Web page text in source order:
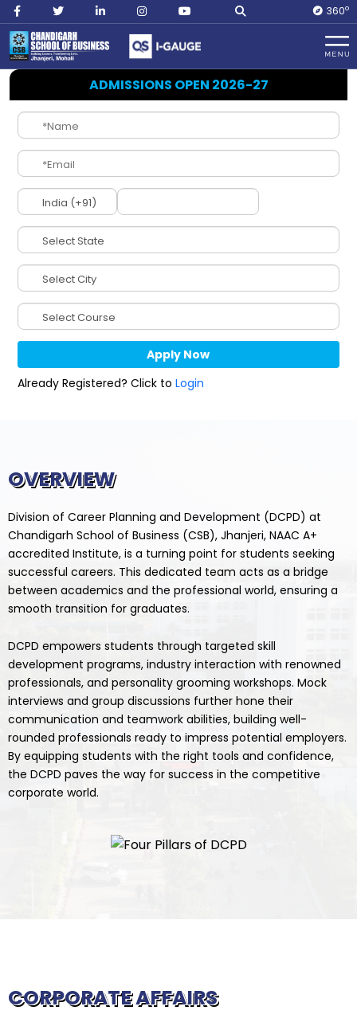
360O
DCPD
(Division of
Career Planning
and Development)
Home DCPD
ADMISSIONS OPEN 2026-27
Already Registered? Click to Login
OVERVIEW
Division of Career Planning and Development (DCPD) at
Chandigarh School of Business (CSB), Jhanjeri, NAAC A+
accredited Institute, is a turning point for students seeking
successful careers. This dedicated team acts as a bridge
between academics and the professional world, ensuring a
smooth transition for graduates.
DCPD empowers students through targeted skill
development programs, industry interaction with renowned
professionals, and personality grooming workshops. Mock
interviews and group discussions further hone their
communication and teamwork abilities, building well-
rounded professionals ready to impress potential employers.
By equipping students with the right tools and confidence,
the DCPD paves the way for success in the competitive
corporate world.
CORPORATE AFFAIRS